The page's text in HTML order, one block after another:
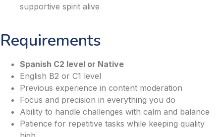
supportive spirit alive
Requirements
Spanish C2 level or Native
English B2 or C1 level
Previous experience in content moderation
Focus and precision in everything you do
Ability to handle challenges with calm and balance
Patience for repetitive tasks while keeping quality